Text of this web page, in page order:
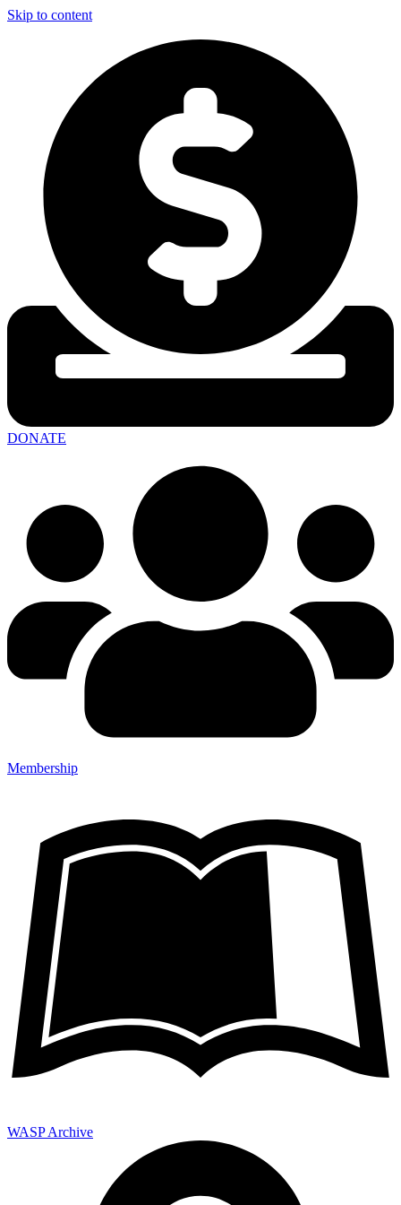
Skip to content
DONATE
Membership
WASP Archive